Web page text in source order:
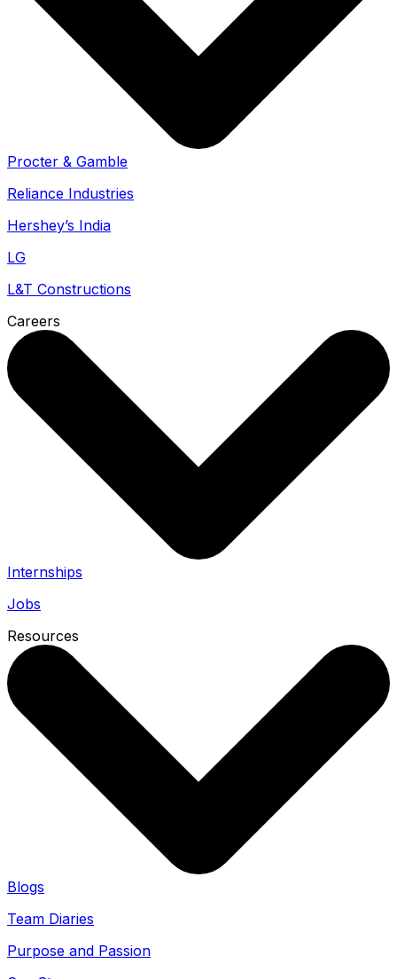
Procter & Gamble
Reliance Industries
Hershey’s India
LG
L&T Constructions
Careers
Internships
Jobs
Resources
Blogs
Team Diaries
Purpose and Passion